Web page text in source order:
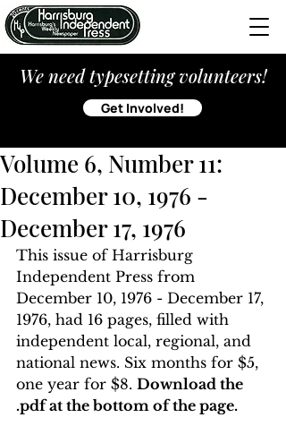
We need typesetting volunteers!
Get Involved!
Volume 6, Number 11:
December 10, 1976 -
December 17, 1976
This issue of Harrisburg
Independent Press from
December 10, 1976 - December 17,
1976, had 16 pages, filled with
independent local, regional, and
national news. Six months for $5,
one year for $8. Download the
.pdf at the bottom of the page.